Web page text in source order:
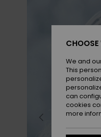
We and
This
can
cookies
more